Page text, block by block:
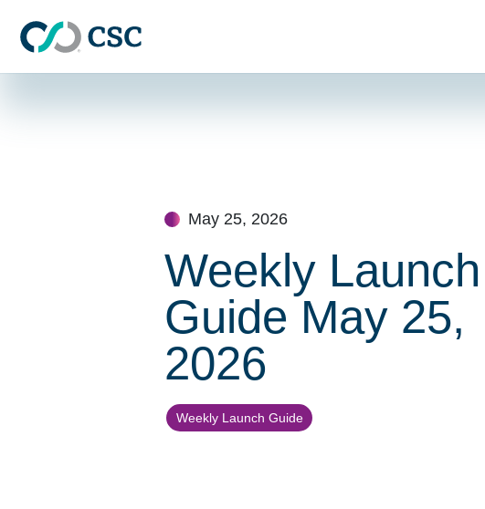
May 25, 2026
Weekly Launch
Guide May 25,
2026
Weekly Launch Guide